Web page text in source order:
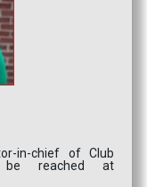
in-chief of Club
be reached at